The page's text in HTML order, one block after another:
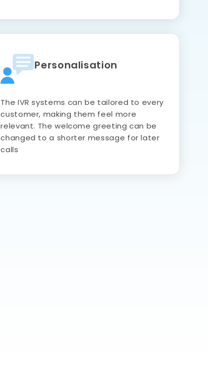
Personalisation
The IVR systems can be tailored to every
customer, making them feel more
relevant. The welcome greeting can be
changed to a shorter message for later
calls